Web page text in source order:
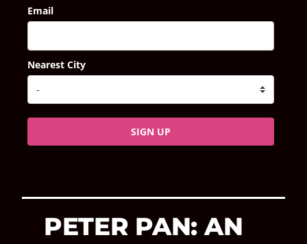
Email
Nearest City
SIGN UP
PETER PAN: AN